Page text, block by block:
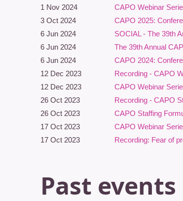
1 Nov 2024
CAPO Webinar
3 Oct 2024
CAPO 2025:
6 Jun 2024
SOCIAL - The 39th
6 Jun 2024
The 39th Annual
6 Jun 2024
CAPO 2024:
12 Dec 2023
Recording - CAPO
12 Dec 2023
CAPO Webinar
26 Oct 2023
Recording - CAPO
26 Oct 2023
CAPO Staffing
17 Oct 2023
CAPO Webinar
17 Oct 2023
Recording: Fear of
Past events